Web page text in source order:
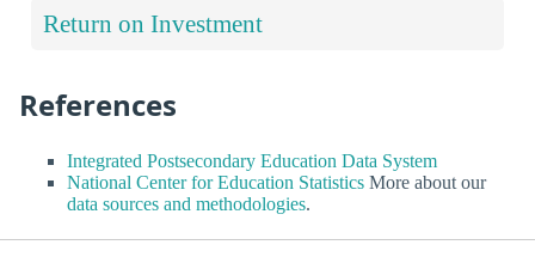
Return on Investment
References
Integrated Postsecondary Education Data System
National Center for Education Statistics More about our
data sources and methodologies.